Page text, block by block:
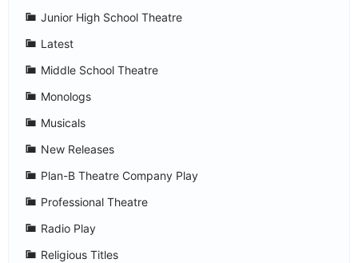
Junior High School Theatre
Latest
Middle School Theatre
Monologs
Musicals
New Releases
Plan-B Theatre Company Play
Professional Theatre
Radio Play
Religious Titles